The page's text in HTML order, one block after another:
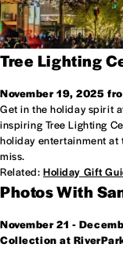
Tree Lighting
November 19, 2025
Get in the holiday spirit
inspiring Tree Lighting
holiday entertainment at
miss.
Related:Holiday Gift
Photos With
November 21 -
Collection at